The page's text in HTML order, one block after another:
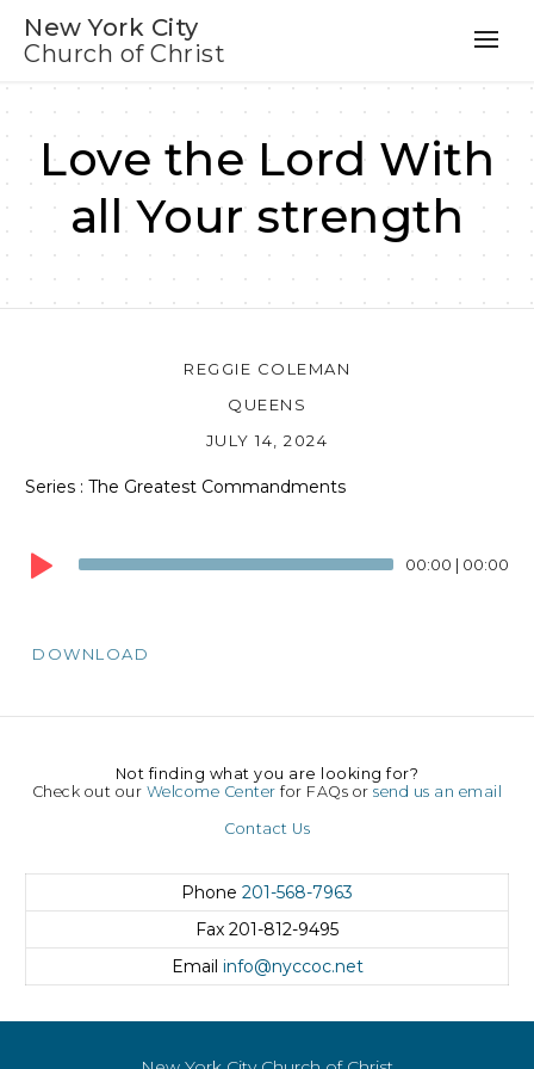
New York City
Church of Christ
Love the Lord With
all Your strength
REGGIE COLEMAN
QUEENS
JULY 14, 2024
Series : The Greatest Commandments
Player
00:00 | 00:00
DOWNLOAD
Not finding what you are looking for?
Check out our Welcome Center for FAQs orsend us an email
Contact Us
Phone 201-568-7963
Fax 201-812-9495
Email info@nyccoc.net